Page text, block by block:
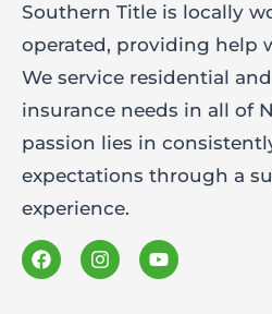
Southern Title is locally
operated, providing help
We service residential
insurance needs in all of
passion lies in
expectations through a
experience.